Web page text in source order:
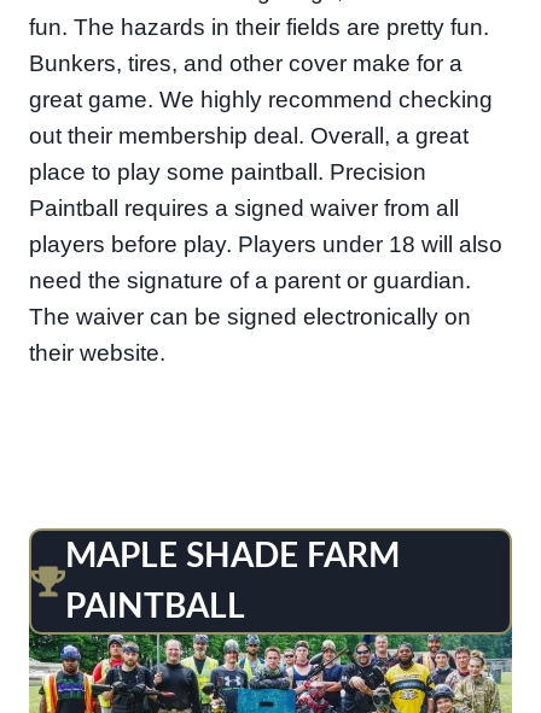
fun. The hazards in their fields are pretty fun.
Bunkers, tires, and other cover make for a
great game. We highly recommend checking
out their membership deal. Overall, a great
place to play some paintball. Precision
Paintball requires a signed waiver from all
players before play. Players under 18 will also
need the signature of a parent or guardian.
The waiver can be signed electronically on
their website.
MAPLE SHADE FARM
PAINTBALL